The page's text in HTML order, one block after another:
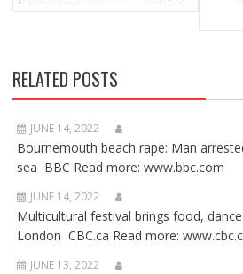
RELATED POSTS
JUNE 14, 2022
Bournemouth beach rape: Man
sea BBC Read more: www.bbc.com
JUNE 14, 2022
Multicultural festival brings food,
London CBC.ca Read more:
JUNE 13, 2022